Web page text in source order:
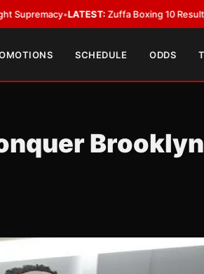
•LATEST:Zuffa Boxing 10 Results: Aaron
SCHEDULE ODDS
Brooklyn